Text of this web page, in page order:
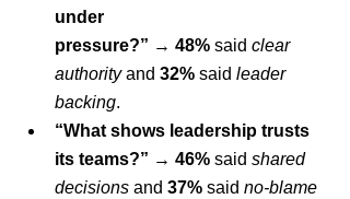
under
pressure?” → 48% said clear
authority and 32% said leader
backing.
“What shows leadership trusts
its teams?” → 46% said shared
decisions and 37% said no-blame